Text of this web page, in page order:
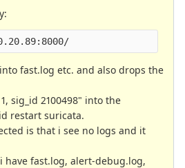
fast.log etc. and also drops the
sig_id 2100498" into the
restart suricata.
is that i see no logs and it
have fast.log, alert-debug.log,